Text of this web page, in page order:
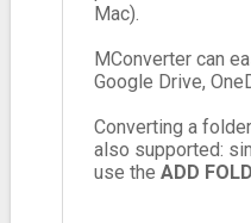
Mac).
MConverter can
Google Drive,
Converting a
also supported:
use the ADD